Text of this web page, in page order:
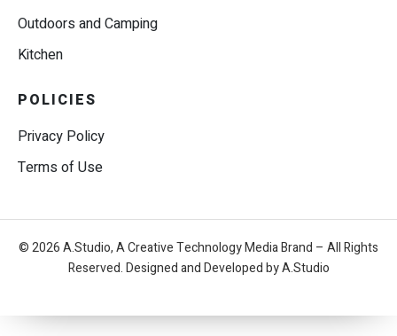
Outdoors and Camping
Kitchen
POLICIES
Privacy Policy
Terms of Use
© 2026 A.Studio, A Creative Technology Media Brand – All Rights
Reserved. Designed and Developed by A.Studio